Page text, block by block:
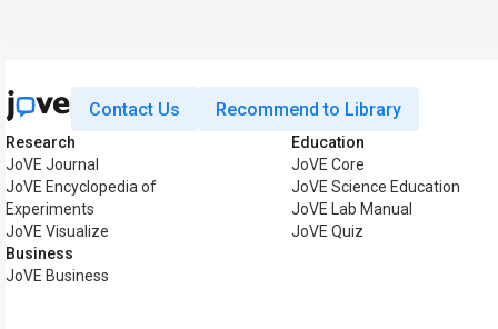
Contact Us Recommend to Library
Research
JoVE Journal
JoVE Encyclopedia of
Experiments
JoVE Visualize
Business
JoVE Business
Education
JoVE Core
JoVE Science Education
JoVE Lab Manual
JoVE Quiz